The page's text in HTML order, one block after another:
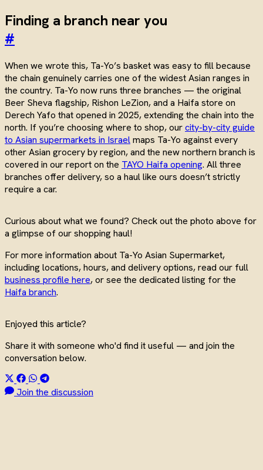
Finding a branch near you
#
When we wrote this, Ta-Yo’s basket was easy to fill because
the chain genuinely carries one of the widest Asian ranges in
the country. Ta-Yo now runs three branches — the original
Beer Sheva flagship, Rishon LeZion, and a Haifa store on
Derech Yafo that opened in 2025, extending the chain into the
north. If you’re choosing where to shop, ourcity-by-city guide
to Asian supermarkets in Israelmaps Ta-Yo against every
other Asian grocery by region, and the new northern branch is
covered in our report on the TAYO Haifa opening. All three
branches offer delivery, so a haul like ours doesn’t strictly
require a car.
Curious about what we found? Check out the photo above for
a glimpse of our shopping haul!
For more information about Ta-Yo Asian Supermarket,
including locations, hours, and delivery options, read our full
business profile here, or see the dedicated listing for the
Haifa branch.
Enjoyed this article?
Share it with someone who'd find it useful — and join the
conversation below.
Join the discussion